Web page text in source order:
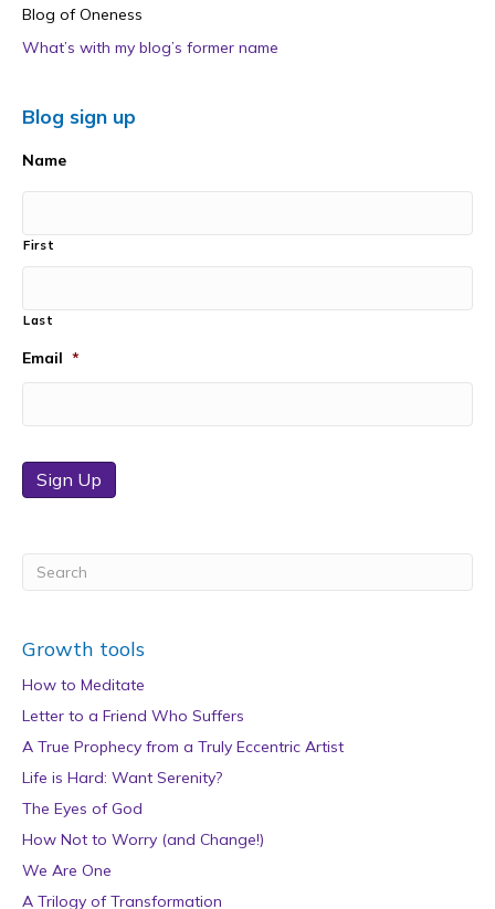
Blog of Oneness
What’s with my blog’s former name
Blog sign up
Name
First
Last
Email *
Sign Up
Growth tools
How to Meditate
Letter to a Friend Who Suffers
A True Prophecy from a Truly Eccentric Artist
Life is Hard: Want Serenity?
The Eyes of God
How Not to Worry (and Change!)
We Are One
A Trilogy of Transformation